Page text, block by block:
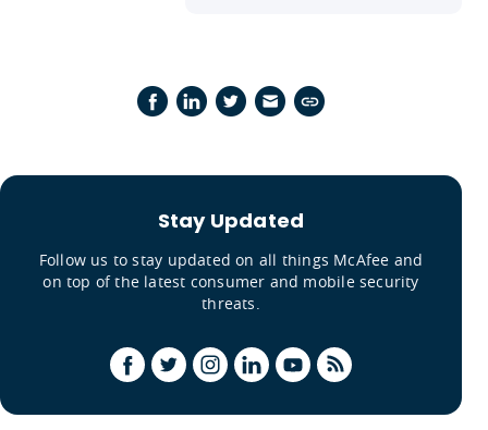
Stay Updated
Follow us to stay updated on all things McAfee and
on top of the latest consumer and mobile security
threats.